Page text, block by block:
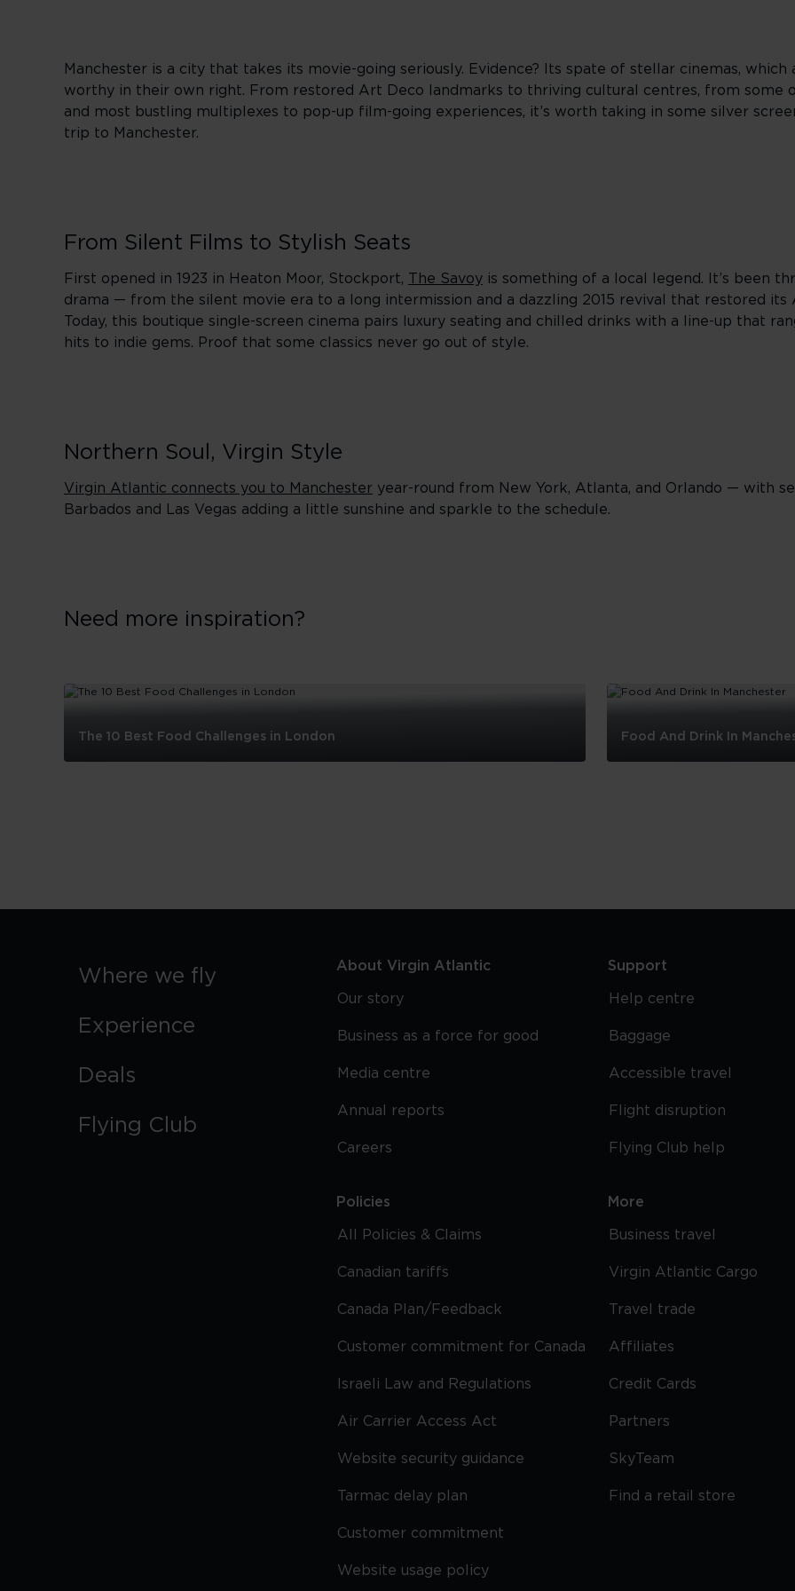
Manchester is a city that takes its movie-going seriously. Evidence? Its spate of stellar cinemas, which
worthy in their own right. From restored Art Deco landmarks to thriving cultural centres, from some
and most bustling multiplexes to pop-up film-going experiences, it’s worth taking in some silver
trip to Manchester.
From Silent Films to Stylish Seats
First opened in 1923 in Heaton Moor, Stockport, The Savoy is something of a local legend. It’s been
drama — from the silent movie era to a long intermission and a dazzling 2015 revival that restored its
Today, this boutique single-screen cinema pairs luxury seating and chilled drinks with a line-up that
hits to indie gems. Proof that some classics never go out of style.
Northern Soul, Virgin Style
Virgin Atlantic connects you to Manchester year-round from New York, Atlanta, and Orlando — with
Barbados and Las Vegas adding a little sunshine and sparkle to the schedule.
Need more inspiration?
The 10 Best Food Challenges in London Food And Drink In
Where we fly
Experience
Deals
Flying Club
About Virgin Atlantic
Our story
Business as a force for good
Media centre
Annual reports
Careers
Policies
All Policies & Claims
Canadian tariffs
Canada Plan/Feedback
Customer commitment for Canada
Israeli Law and Regulations
Air Carrier Access Act
Website security guidance
Tarmac delay plan
Customer commitment
Website usage policy
Support
Help centre
Baggage
Accessible travel
Flight disruption
Flying Club help
More
Business travel
Virgin Atlantic Cargo
Travel trade
Affiliates
Credit Cards
Partners
SkyTeam
Find a retail store